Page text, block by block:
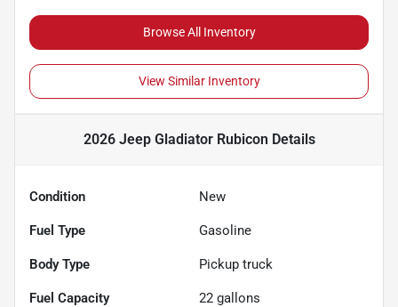
Browse All Inventory
View Similar Inventory
2026 Jeep Gladiator Rubicon Details
Condition New
Fuel Type Gasoline
Body Type Pickup truck
Fuel Capacity 22 gallons